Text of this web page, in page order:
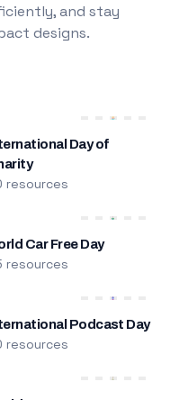
and stay
designs.
Day of
resources
Car Free Day
resources
Podcast Day
resources